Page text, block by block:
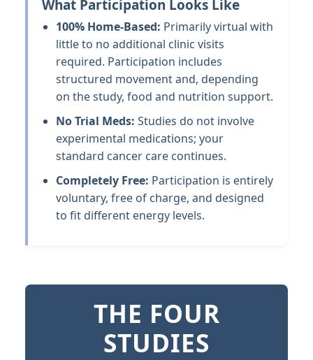
What Participation Looks Like
100% Home-Based: Primarily virtual with
little to no additional clinic visits
required. Participation includes
structured movement and, depending
on the study, food and nutrition support.
No Trial Meds: Studies do not involve
experimental medications; your
standard cancer care continues.
Completely Free: Participation is entirely
voluntary, free of charge, and designed
to fit different energy levels.
THE FOUR
STUDIES